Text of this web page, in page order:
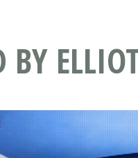
BY